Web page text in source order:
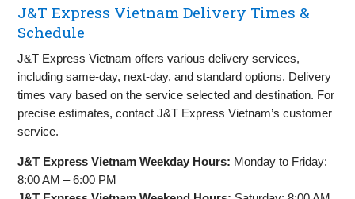
J&T Express Vietnam Delivery Times &
Schedule
J&T Express Vietnam offers various delivery services,
including same-day, next-day, and standard options. Delivery
times vary based on the service selected and destination. For
precise estimates, contact J&T Express Vietnam’s customer
service.
J&T Express Vietnam Weekday Hours: Monday to Friday:
8:00 AM – 6:00 PM